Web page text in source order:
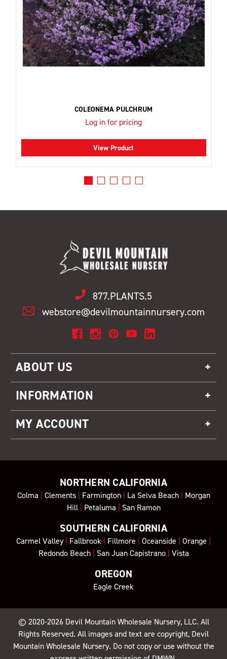
COLEONEMA PULCHRUM
Log in for pricing
View Product
877.PLANTS.5
webstore@devilmountainnursery.com
ABOUT US
INFORMATION
MY ACCOUNT
NORTHERN CALIFORNIA
Colma | Clements| Farmington| La Selva Beach| Morgan
Hill| Petaluma | San Ramon
SOUTHERN CALIFORNIA
Carmel Valley| Fallbrook | Fillmore | Oceanside | Orange |
Redondo Beach| San Juan Capistrano| Vista
OREGON
Eagle Creek
© 2020-2026 Devil Mountain Wholesale Nursery, LLC. All
Rights Reserved. All images and text are copyright, Devil
Mountain Wholesale Nursery. Do not copy or use without the